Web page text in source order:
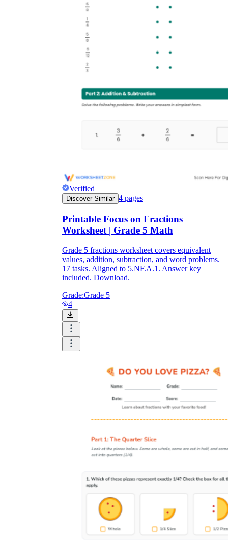
Verified
Discover Similar 4 pages
Printable Focus on Fractions
Worksheet | Grade 5 Math
Grade 5 fractions worksheet covers equivalent
values, addition, subtraction, and word problems.
17 tasks. Aligned to 5.NF.A.1. Answer key
included. Download.
Grade:Grade 5
4